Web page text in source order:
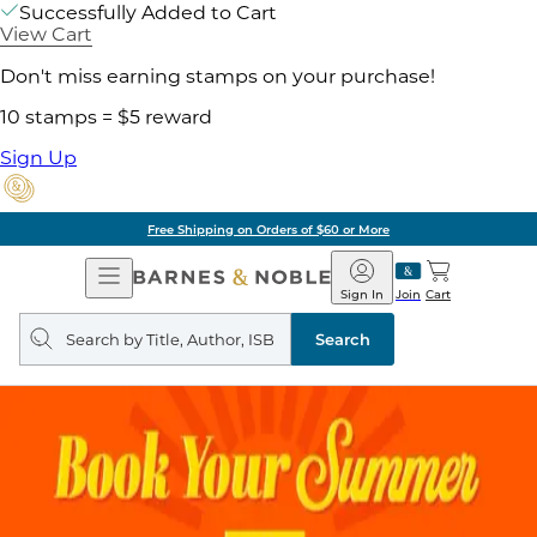
Successfully Added to Cart
View Cart
Don't miss earning stamps on your purchase!
10 stamps = $5 reward
Sign Up
Free Shipping on Orders of $60 or More
Open
Navigation
Barnes
&
Noble
Join
Sign In Cart
Search
query
Search